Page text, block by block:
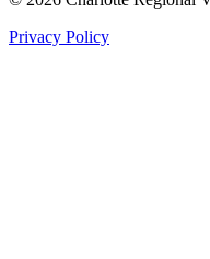
Privacy Policy